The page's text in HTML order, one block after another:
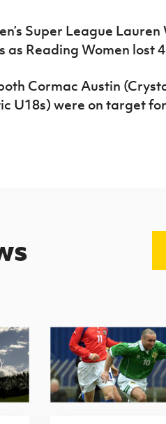
Super League
as Reading Women lost
Cormac Austin
U18s) were on target